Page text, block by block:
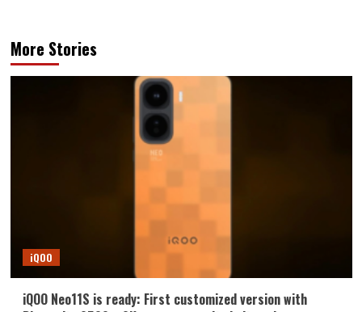
More Stories
iQOO
iQOO Neo11S is ready: First customized version with